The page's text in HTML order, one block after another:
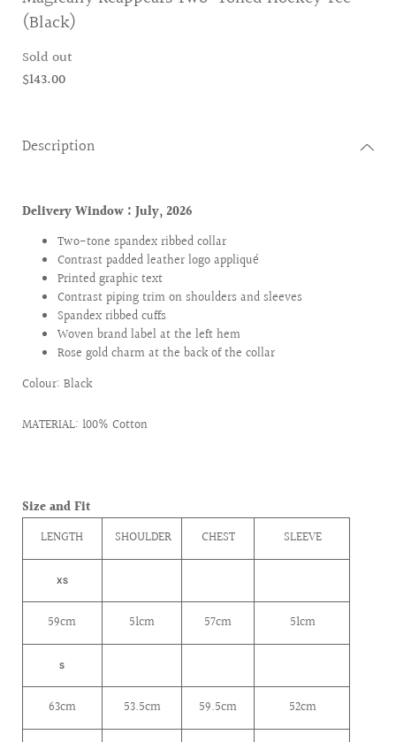
(Black)
Sold out
$143.00
Description
Delivery Window : July, 2026
Two-tone spandex ribbed collar
Contrast padded leather logo appliqué
Printed graphic text
Contrast piping trim on shoulders and sleeves
Spandex ribbed cuffs
Woven brand label at the left hem
Rose gold charm at the back of the collar
Colour: Black
MATERIAL: 100% Cotton
Size and Fit
LENGTH
SHOULDER CHEST SLEEVE
XS
59cm 51cm 57cm 51cm
S
63cm 53.5cm 59.5cm 52cm